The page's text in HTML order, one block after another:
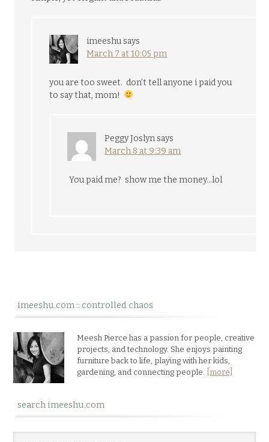
imeeshusays
March 7 at 10:05 pm
you are too sweet. don’t tell anyone i paid you
to say that, mom!
Peggy Joslynsays
March 8 at 9:39 am
You paid me? show me the money…lol
imeeshu.com :: controlled chaos
Meesh Pierce has a passion for people, creative
projects, and technology. She enjoys painting
furniture back to life, playing with her kids,
gardening, and connecting people.
[more]
search imeeshu.com